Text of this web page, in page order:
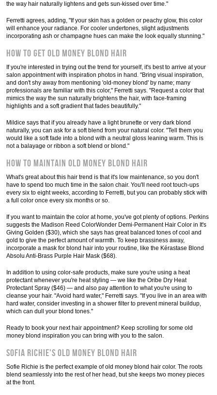
the way hair naturally lightens and gets sun-kissed over time."
Ferretti agrees, adding, "If your skin has a golden or peachy glow, this color
will enhance your radiance. For cooler undertones, slight adjustments
incorporating ash or champagne hues can make the look equally stunning."
How to Get Old Money Blond Hair
If you're interested in trying out the trend for yourself, it's best to arrive at your
salon appointment with inspiration photos in hand. "Bring visual inspiration,
and don't shy away from mentioning 'old-money blond' by name; many
professionals are familiar with this color," Ferretti says. "Request a color that
mimics the way the sun naturally brightens the hair, with face-framing
highlights and a soft gradient that fades beautifully."
Mildice says that if you already have a light brunette or very dark blond
naturally, you can ask for a soft blend from your natural color. "Tell them you
would like a soft fade into a blond with a neutral gloss leaning warm. This is
not a balayage or ribbon a soft blend or blond."
How to Maintain Old Money Blond Hair
What's great about this hair trend is that it's low maintenance, so you don't
have to spend too much time in the salon chair. You'll need root touch-ups
every six to eight weeks, according to Ferretti, but you can probably stick with
a full color once every six months or so.
If you want to maintain the color at home, you've got plenty of options. Perkins
suggests the Madison Reed ColorWonder Demi-Permanent Hair Color in It's
Giving Golden ($30), which she says has great balanced tones of cool and
gold to give the perfect amount of warmth. To keep brassiness away,
incorporate a mask for blond hair into your routine, like the Kérastase Blond
Absolu Anti-Brass Purple Hair Mask ($68).
In addition to using color-safe products, make sure you're using a heat
protectant whenever you're heat styling — we like the Oribe Dry Heat
Protectant Spray ($46) — and also pay attention to what you're using to
cleanse your hair. "Avoid hard water," Ferretti says. "If you live in an area with
hard water, consider investing in a shower filter to prevent mineral buildup,
which can dull your blond tones."
Ready to book your next hair appointment? Keep scrolling for some old
money blond inspiration you can bring with you to the salon.
Sofia Richie's Old Money Blond Hair
Sofie Richie is the perfect example of old money blond hair color. The roots
blend seamlessly into the rest of her head, but she keeps two money pieces
at the front.